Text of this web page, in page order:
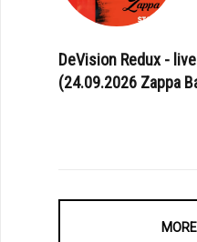
DeVision Redux -
(24.09.2026 Zappa